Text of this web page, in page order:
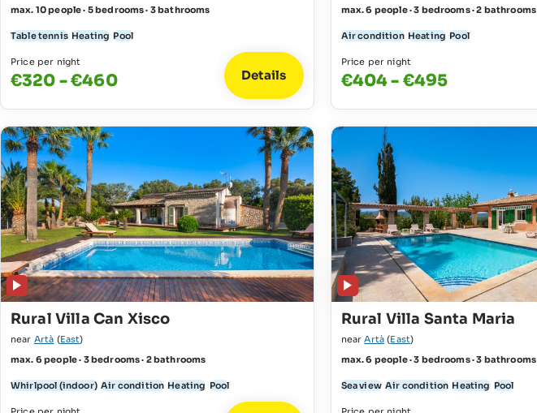
max. 10 people · 5 bedrooms · 3 bathrooms
Table tennis Heating Pool
Price per night
€320 - €460 Details
max. 6 people · 3 bedrooms · 2 bathrooms
Air condition Heating Pool
Price per night
€404 - €495
Rural Villa Can Xisco
near Artà (East)
max. 6 people · 3 bedrooms · 2 bathrooms
Whirlpool (indoor) Air condition Heating Pool
Rural Villa Santa Maria
nearArtà (East)
max. 6 people · 3 bedrooms · 3 bathrooms
Sea view Air condition Heating Pool